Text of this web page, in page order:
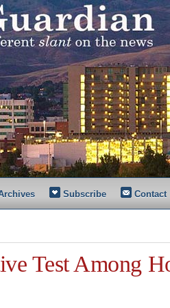
Subscribe Contact
Test Among